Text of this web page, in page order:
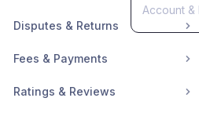
Disputes & Returns
Fees & Payments
Ratings & Reviews
Account &